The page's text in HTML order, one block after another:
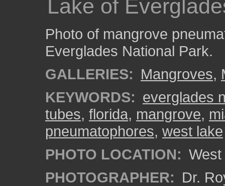
Lake of
Photo of mangrove
Everglades National Park.
GALLERIES: Mangroves,
KEYWORDS: everglades
tubes, florida, mangrove,
pneumatophores, west lake
PHOTO LOCATION:
PHOTOGRAPHER: Dr.